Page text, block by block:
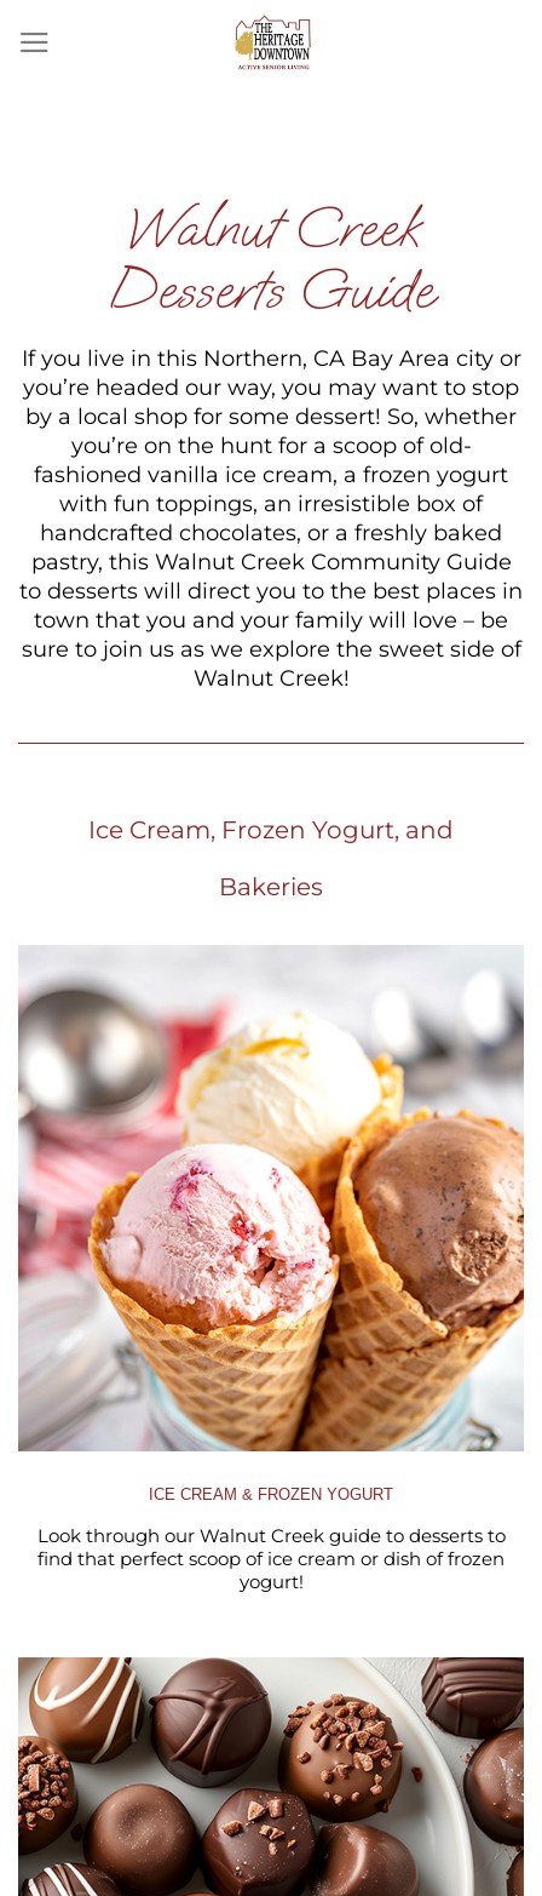
Walnut Creek
Desserts Guide
If you live in this Northern, CA Bay Area city or
you’re headed our way, you may want to stop
by a local shop for some dessert! So, whether
you’re on the hunt for a scoop of old-
fashioned vanilla ice cream, a frozen yogurt
with fun toppings, an irresistible box of
handcrafted chocolates, or a freshly baked
pastry, this Walnut Creek Community Guide
to desserts will direct you to the best places in
town that you and your family will love – be
sure to join us as we explore the sweet side of
Walnut Creek!
Ice Cream, Frozen Yogurt, and
Bakeries
ICE CREAM & FROZEN YOGURT
Look through our Walnut Creek guide to desserts to
find that perfect scoop of ice cream or dish of frozen
yogurt!